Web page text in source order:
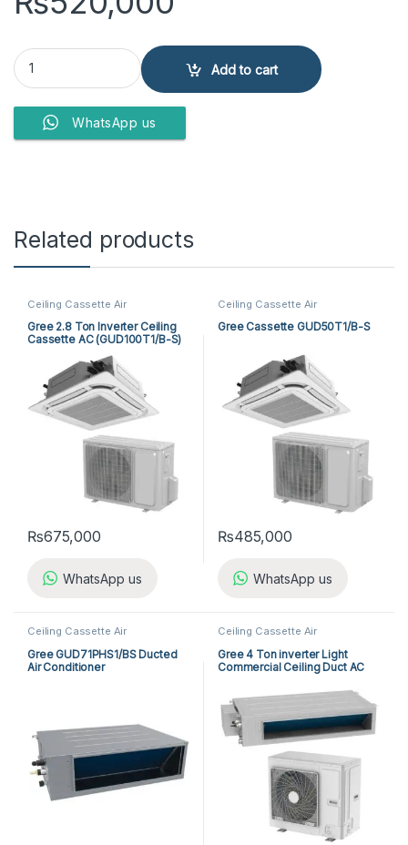
Gree GU71T/A1-K 2.0 Ton Non-Inverter Ceiling Cassette AC (Heat
Add to cart
WhatsApp us
Related products
Ceiling Cassette Air
Conditioner
Conditioner
Gree 2.8 Ton Inverter Ceiling
Cassette AC (GUD100T1/B-S)
₨675,000
WhatsApp us
Ceiling Cassette Air
Conditioner
Conditioner
Gree Cassette GUD50T1/B-S
₨485,000
WhatsApp us
Ceiling Cassette Air
Conditioner
Gree GUD71PHS1/BS Ducted
Air Conditioner
Ceiling Cassette Air
Conditioner
Gree 4 Ton inverter Light
Commercial Ceiling Duct AC